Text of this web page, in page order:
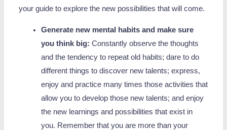
your guide to explore the new possibilities that will come.
Generate new mental habits and make sure
you think big: Constantly observe the thoughts
and the tendency to repeat old habits; dare to do
different things to discover new talents; express,
enjoy and practice many times those activities that
allow you to develop those new talents; and enjoy
the new learnings and possibilities that exist in
you. Remember that you are more than your